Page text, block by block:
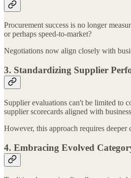
Procurement success is no longer
or perhaps speed-to-market?
Negotiations now align closely with
3. Standardizing Supplier
Supplier evaluations can't be limited to
supplier scorecards aligned with
However, this approach requires
4. Embracing Evolved